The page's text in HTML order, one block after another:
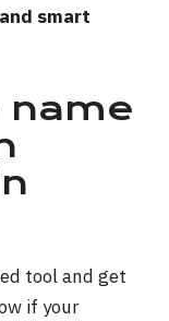
smart
name
tool and get
if your